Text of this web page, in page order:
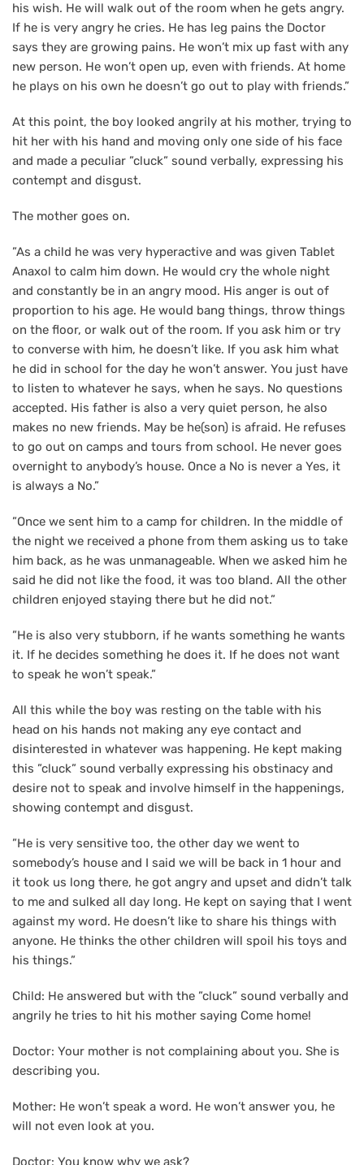
his wish. He will walk out of the room when he gets angry.
If he is very angry he cries. He has leg pains the Doctor
says they are growing pains. He won’t mix up fast with any
new person. He won’t open up, even with friends. At home
he plays on his own he doesn’t go out to play with friends.”
At this point, the boy looked angrily at his mother, trying to
hit her with his hand and moving only one side of his face
and made a peculiar ”cluck” sound verbally, expressing his
contempt and disgust.
The mother goes on.
”As a child he was very hyperactive and was given Tablet
Anaxol to calm him down. He would cry the whole night
and constantly be in an angry mood. His anger is out of
proportion to his age. He would bang things, throw things
on the floor, or walk out of the room. If you ask him or try
to converse with him, he doesn’t like. If you ask him what
he did in school for the day he won’t answer. You just have
to listen to whatever he says, when he says. No questions
accepted. His father is also a very quiet person, he also
makes no new friends. May be he(son) is afraid. He refuses
to go out on camps and tours from school. He never goes
overnight to anybody’s house. Once a No is never a Yes, it
is always a No.”
”Once we sent him to a camp for children. In the middle of
the night we received a phone from them asking us to take
him back, as he was unmanageable. When we asked him he
said he did not like the food, it was too bland. All the other
children enjoyed staying there but he did not.”
”He is also very stubborn, if he wants something he wants
it. If he decides something he does it. If he does not want
to speak he won’t speak.”
All this while the boy was resting on the table with his
head on his hands not making any eye contact and
disinterested in whatever was happening. He kept making
this ”cluck” sound verbally expressing his obstinacy and
desire not to speak and involve himself in the happenings,
showing contempt and disgust.
”He is very sensitive too, the other day we went to
somebody’s house and I said we will be back in 1 hour and
it took us long there, he got angry and upset and didn’t talk
to me and sulked all day long. He kept on saying that I went
against my word. He doesn’t like to share his things with
anyone. He thinks the other children will spoil his toys and
his things.”
Child: He answered but with the ”cluck” sound verbally and
angrily he tries to hit his mother saying Come home!
Doctor: Your mother is not complaining about you. She is
describing you.
Mother: He won’t speak a word. He won’t answer you, he
will not even look at you.
Doctor: You know why we ask?